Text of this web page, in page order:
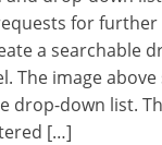
for further
a searchable
The image above
drop-down list.
[…]